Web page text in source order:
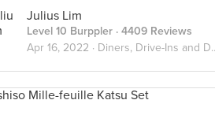
Julius Lim
Level 10 Burppler · 4409 Reviews
Apr 16, 2022 · Diners, Drive-Ins and Dives